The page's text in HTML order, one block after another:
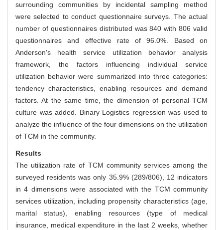
surrounding communities by incidental sampling method
were selected to conduct questionnaire surveys. The actual
number of questionnaires distributed was 840 with 806 valid
questionnaires and effective rate of 96.0%. Based on
Anderson's health service utilization behavior analysis
framework, the factors influencing individual service
utilization behavior were summarized into three categories:
tendency characteristics, enabling resources and demand
factors. At the same time, the dimension of personal TCM
culture was added. Binary Logistics regression was used to
analyze the influence of the four dimensions on the utilization
of TCM in the community.
Results
The utilization rate of TCM community services among the
surveyed residents was only 35.9% (289/806), 12 indicators
in 4 dimensions were associated with the TCM community
services utilization, including propensity characteristics (age,
marital status), enabling resources (type of medical
insurance, medical expenditure in the last 2 weeks, whether